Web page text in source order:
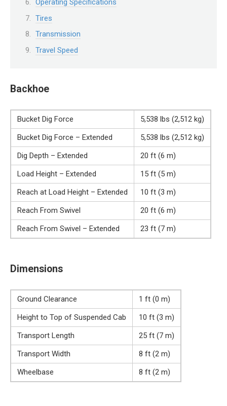
Operating Specifications
Tires
Transmission
Travel Speed
Backhoe
Bucket Dig Force
5,538 lbs (2,512 kg)
Bucket Dig Force – Extended
5,538 lbs (2,512 kg)
Dig Depth – Extended
20 ft (6 m)
Load Height – Extended
15 ft (5 m)
Reach at Load Height – Extended
10 ft (3 m)
Reach From Swivel
20 ft (6 m)
Reach From Swivel – Extended
23 ft (7 m)
Dimensions
Ground Clearance
1 ft (0 m)
Height to Top of Suspended Cab
10 ft (3 m)
Transport Length
25 ft (7 m)
Transport Width
8 ft (2 m)
Wheelbase
8 ft (2 m)